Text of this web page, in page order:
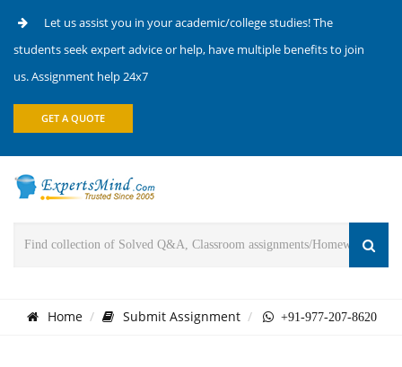
Let us assist you in your academic/college studies! The
students seek expert advice or help, have multiple benefits to join
us. Assignment help 24x7
GET A QUOTE
Home Submit Assignment +91-977-207-8620